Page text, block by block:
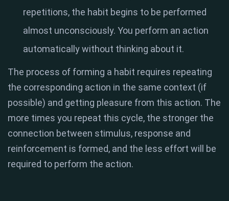
repetitions, the habit begins to be performed
almost unconsciously. You perform an action
automatically without thinking about it.
The process of forming a habit requires repeating
the corresponding action in the same context (if
possible) and getting pleasure from this action. The
more times you repeat this cycle, the stronger the
connection between stimulus, response and
reinforcement is formed, and the less effort will be
required to perform the action.